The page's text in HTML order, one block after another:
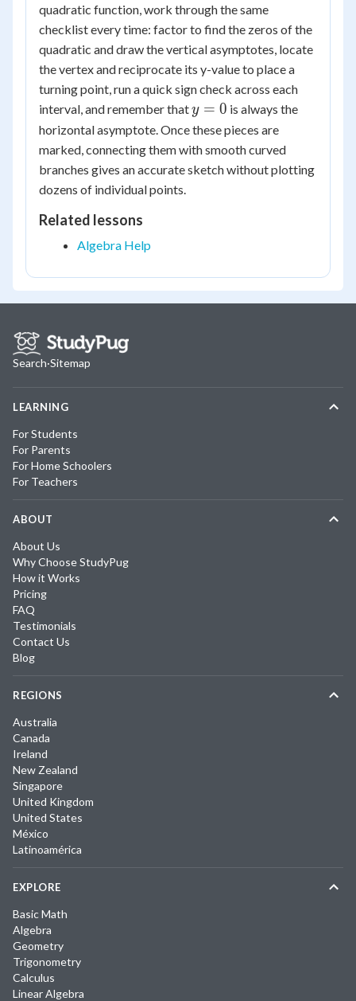
quadratic function, work through the same
checklist every time: factor to find the zeros of the
quadratic and draw the vertical asymptotes, locate
the vertex and reciprocate its y-value to place a
turning point, run a quick sign check across each
interval, and remember thaty=0
y = 0 is always the
horizontal asymptote. Once these pieces are
marked, connecting them with smooth curved
branches gives an accurate sketch without plotting
dozens of individual points.
Related lessons
Algebra Help
Search·Sitemap
LEARNING
For Students
For Parents
For Home Schoolers
For Teachers
ABOUT
About Us
Why Choose StudyPug
How it Works
Pricing
FAQ
Testimonials
Contact Us
Blog
REGIONS
Australia
Canada
Ireland
New Zealand
Singapore
United Kingdom
United States
México
Latinoamérica
EXPLORE
Basic Math
Algebra
Geometry
Trigonometry
Calculus
Linear Algebra